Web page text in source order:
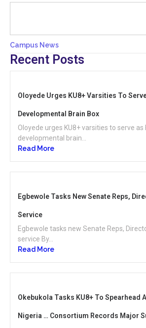
Campus News
Recent Posts
Oloyede Urges KU8+ Varsities To Serve
Developmental Brain Box
Oloyede urges KU8+ varsities to serve as
developmental brain...
Read More
Egbewole Tasks New Senate Reps,
Service
Egbewole tasks new Senate Reps,
service By...
Read More
Okebukola Tasks KU8+ To Spearhead
Nigeria … Consortium Records Major